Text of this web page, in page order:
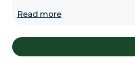
Read more